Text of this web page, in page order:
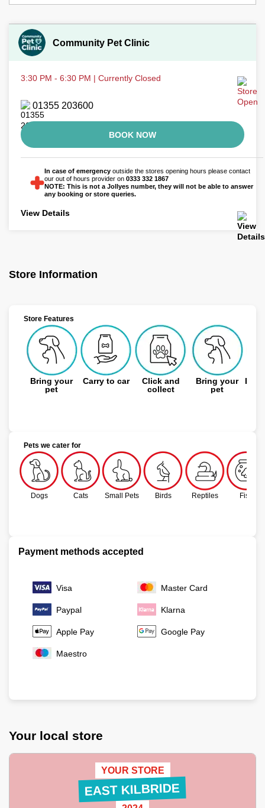
Community Pet Clinic
3:30 PM - 6:30 PM | Currently Closed
01355 203600
BOOK NOW
In case of emergency outside the stores opening hours please contact
our out of hours provider on 0333 332 1867
NOTE: This is not a Jollyes number, they will not be able to answer
any booking or store queries.
View Details
Store Information
Store Features
Bring your
pet
Carry to car
Click and
collect
Bring your
pet
Pets we cater for
Dogs Cats Small Pets Birds Reptiles Fish
Payment methods accepted
Visa Master Card
Paypal Klarna
Apple Pay Google Pay
Maestro
Your local store
YOUR STORE
EAST KILBRIDE